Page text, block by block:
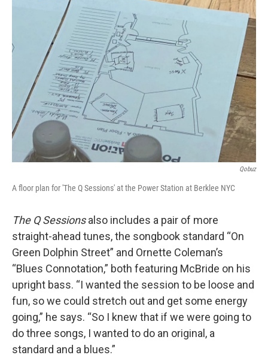
Qobuz
A floor plan for 'The Q Sessions' at the Power Station at Berklee NYC
The Q Sessionsalso includes a pair of more
straight-ahead tunes, the songbook standard “On
Green Dolphin Street” and Ornette Coleman’s
“Blues Connotation,” both featuring McBride on his
upright bass. “I wanted the session to be loose and
fun, so we could stretch out and get some energy
going,” he says. “So I knew that if we were going to
do three songs, I wanted to do an original, a
standard and a blues.”